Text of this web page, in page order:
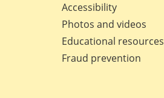
Accessibility
Photos and videos
Educational resources
Fraud prevention